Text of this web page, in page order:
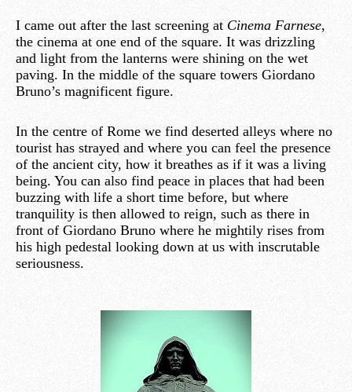
I came out after the last screening at Cinema Farnese,
the cinema at one end of the square. It was drizzling
and light from the lanterns were shining on the wet
paving. In the middle of the square towers Giordano
Bruno’s magnificent figure.
In the centre of Rome we find deserted alleys where no
tourist has strayed and where you can feel the presence
of the ancient city, how it breathes as if it was a living
being. You can also find peace in places that had been
buzzing with life a short time before, but where
tranquility is then allowed to reign, such as there in
front of Giordano Bruno where he mightily rises from
his high pedestal looking down at us with inscrutable
seriousness.